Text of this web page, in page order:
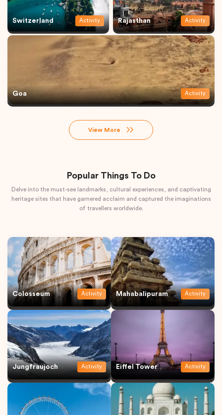
Switzerland Activity Rajasthan Activity
Goa Activity
View More
Popular Things To Do
Delve into the must-see landmarks, cultural experiences, and captivating
heritage sites that have garnered acclaim and captured the imaginations
of travellers worldwide.
Colosseum Activity Mahabalipuram Activity
Jungfraujoch Activity Eiffel Tower Activity